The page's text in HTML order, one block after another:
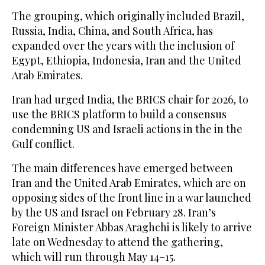
The grouping, which originally included Brazil,
Russia, India, China, and South Africa, has
expanded over the years with the inclusion of
Egypt, Ethiopia, Indonesia, Iran and the United
Arab Emirates.
Iran had urged India, the BRICS chair for 2026, to
use the BRICS platform to build a consensus
condemning US and Israeli actions ‌in the in the
Gulf conflict.
The ‌main differences have emerged between
Iran and the United ‌Arab ⁠Emirates, which are ⁠on
opposing sides of the front line in a war launched
by the US and Israel on February 28. Iran’s
Foreign Minister Abbas Araghchi is likely to arrive
late on Wednesday to attend the gathering,
which will run through May 14–15.